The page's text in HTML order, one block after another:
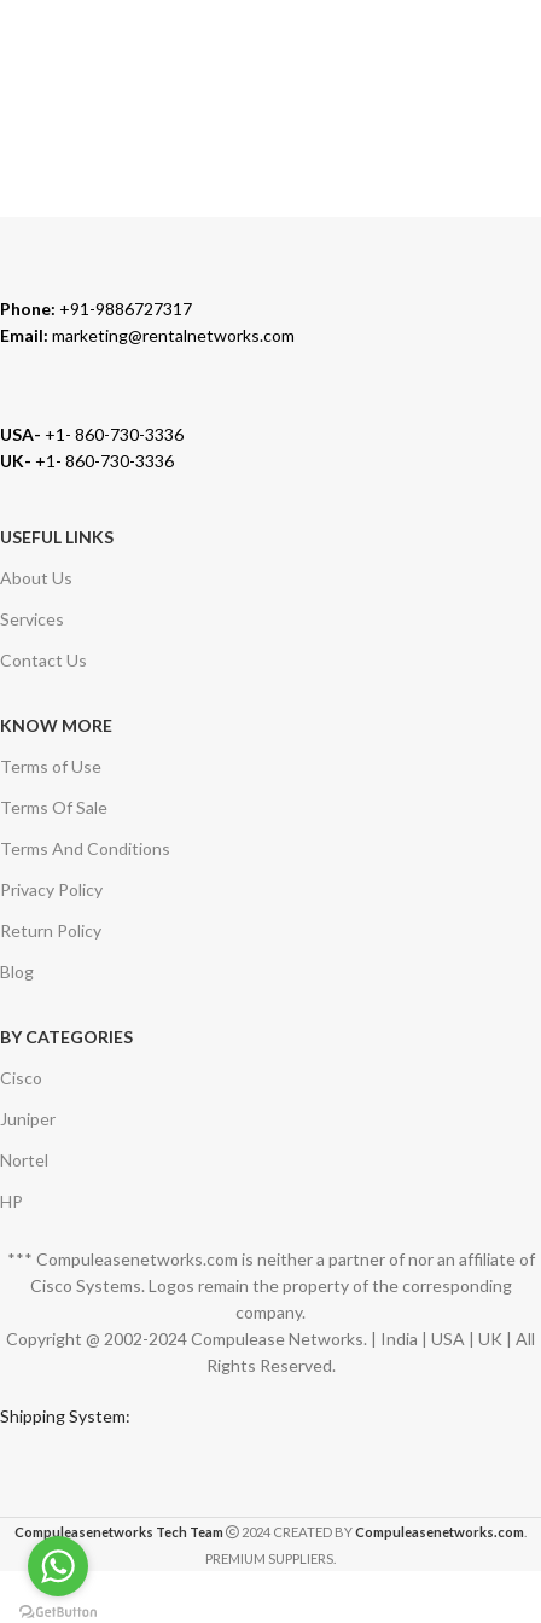
Phone: +91-9886727317
Email: marketing@rentalnetworks.com
USA- +1- 860-730-3336
UK- +1- 860-730-3336
USEFUL LINKS
About Us
Services
Contact Us
KNOW MORE
Terms of Use
Terms Of Sale
Terms And Conditions
Privacy Policy
Return Policy
Blog
BY CATEGORIES
Cisco
Juniper
Nortel
HP
*** Compuleasenetworks.com is neither a partner of nor an affiliate of
Cisco Systems. Logos remain the property of the corresponding
company.
Copyright @ 2002-2024 Compulease Networks. | India | USA | UK | All
Rights Reserved.
Shipping System:
Compuleasenetworks Tech Team 2024 CREATED BYCompuleasenetworks.com
PREMIUM SUPPLIERS.